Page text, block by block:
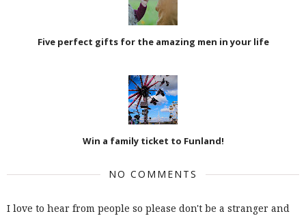
Five perfect gifts for the amazing men in your life
Win a family ticket to Funland!
NO COMMENTS
I love to hear from people so please don't be a stranger and